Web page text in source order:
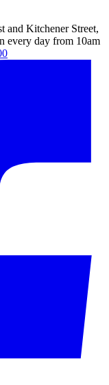
and Kitchener Street,
every day from 10am